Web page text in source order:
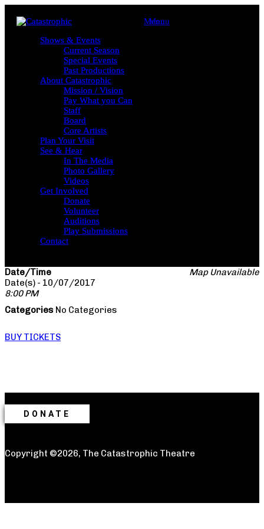
Menu
Shows & Events
Current Season
Special Events
Past Productions
About Catastrophic
Mission / Vision
Pay What you Can
Staff
Board
Core Artists
Plan Your Visit
See & Hear
In The Media
Photo Gallery
Videos
Get Involved
Donate
Volunteer
Auditions
Play Submissions
Contact
Menu
Shows & Events
Current Season
Special Events
Past Productions
About Catastrophic
Mission / Vision
Pay What you Can
Staff
Board
Core Artists
Plan Your Visit
See & Hear
In The Media
Photo Gallery
Videos
Get Involved
Donate
Volunteer
Auditions
Play Submissions
Contact
Map Unavailable
Date/Time
Date(s) - 10/07/2017
8:00 PM
Categories No Categories
BUY TICKETS
DONATE
Copyright ©2026, The Catastrophic Theatre